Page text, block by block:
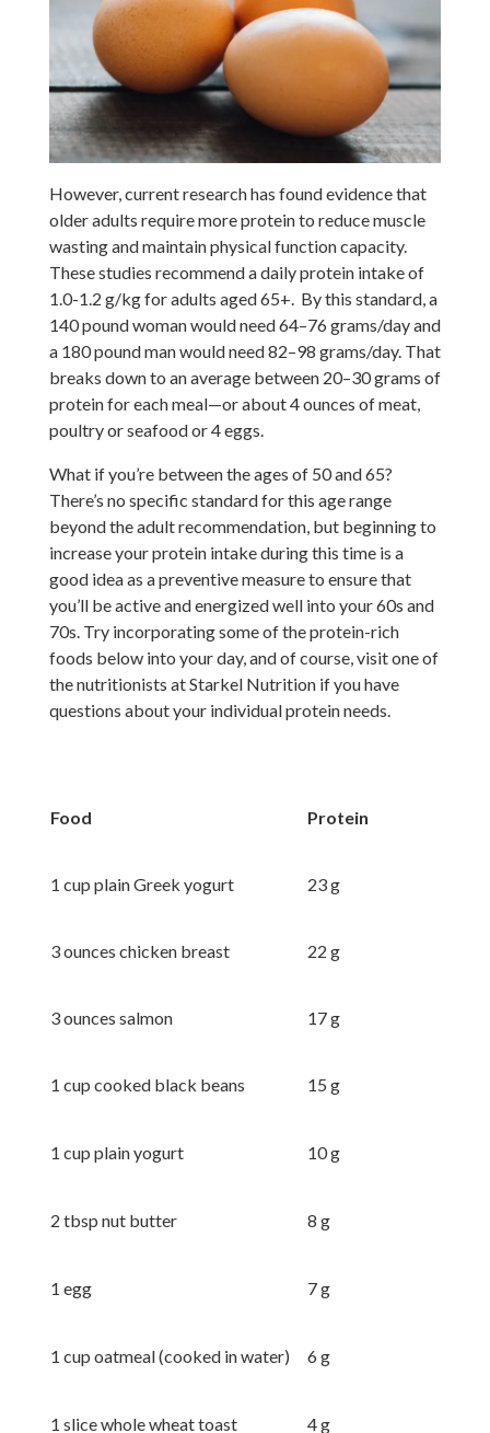
However, current research has found evidence that
older adults require more protein to reduce muscle
wasting and maintain physical function capacity.
These studies recommend a daily protein intake of
1.0-1.2 g/kg for adults aged 65+. By this standard, a
140 pound woman would need 64–76 grams/day and
a 180 pound man would need 82–98 grams/day. That
breaks down to an average between 20–30 grams of
protein for each meal—or about 4 ounces of meat,
poultry or seafood or 4 eggs.
What if you’re between the ages of 50 and 65?
There’s no specific standard for this age range
beyond the adult recommendation, but beginning to
increase your protein intake during this time is a
good idea as a preventive measure to ensure that
you’ll be active and energized well into your 60s and
70s. Try incorporating some of the protein-rich
foods below into your day, and of course, visit one of
the nutritionists at Starkel Nutrition if you have
questions about your individual protein needs.
Food Protein
1 cup plain Greek yogurt 23 g
3 ounces chicken breast 22 g
3 ounces salmon 17 g
1 cup cooked black beans 15 g
1 cup plain yogurt 10 g
2 tbsp nut butter 8 g
1 egg 7 g
1 cup oatmeal (cooked in water) 6 g
1 slice whole wheat toast 4 g